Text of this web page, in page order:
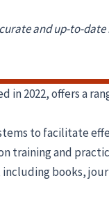
and up-to-
in 2022, offers
to facilitate
training and
books,